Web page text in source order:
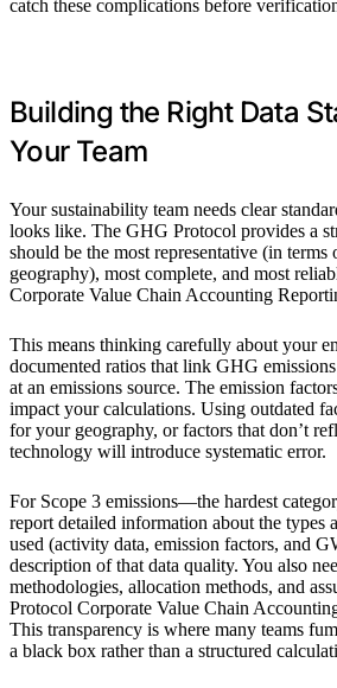
catch these complications before
Building the Right Data
Your Team
Your sustainability team needs clear
looks like. The GHG Protocol provides a
should be the most representative (in
geography), most complete, and most
Corporate Value Chain Accounting
This means thinking carefully about your
documented ratios that link GHG
at an emissions source. The emission
impact your calculations. Using outdated
for your geography, or factors that don’t
technology will introduce systematic error.
For Scope 3 emissions—the hardest
report detailed information about the types
used (activity data, emission factors, and
description of that data quality. You also
methodologies, allocation methods, and
Protocol Corporate Value Chain
This transparency is where many teams
a black box rather than a structured